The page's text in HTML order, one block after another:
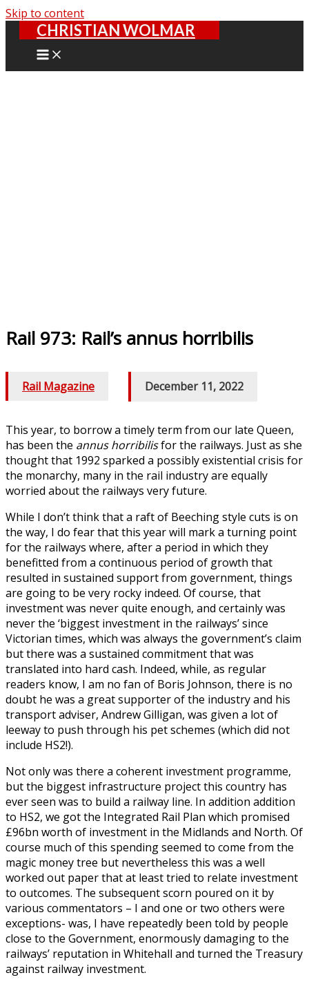
Skip to content
CHRISTIAN WOLMAR
Rail 973: Rail’s annus horribilis
Rail Magazine December 11, 2022
This year, to borrow a timely term from our late Queen,
has been the annus horribilisfor the railways. Just as she
thought that 1992 sparked a possibly existential crisis for
the monarchy, many in the rail industry are equally
worried about the railways very future.
While I don’t think that a raft of Beeching style cuts is on
the way, I do fear that this year will mark a turning point
for the railways where, after a period in which they
benefitted from a continuous period of growth that
resulted in sustained support from government, things
are going to be very rocky indeed. Of course, that
investment was never quite enough, and certainly was
never the ‘biggest investment in the railways’ since
Victorian times, which was always the government’s claim
but there was a sustained commitment that was
translated into hard cash. Indeed, while, as regular
readers know, I am no fan of Boris Johnson, there is no
doubt he was a great supporter of the industry and his
transport adviser, Andrew Gilligan, was given a lot of
leeway to push through his pet schemes (which did not
include HS2!).
Not only was there a coherent investment programme,
but the biggest infrastructure project this country has
ever seen was to build a railway line. In addition addition
to HS2, we got the Integrated Rail Plan which promised
£96bn worth of investment in the Midlands and North. Of
course much of this spending seemed to come from the
magic money tree but nevertheless this was a well
worked out paper that at least tried to relate investment
to outcomes. The subsequent scorn poured on it by
various commentators – I and one or two others were
exceptions- was, I have repeatedly been told by people
close to the Government, enormously damaging to the
railways’ reputation in Whitehall and turned the Treasury
against railway investment.